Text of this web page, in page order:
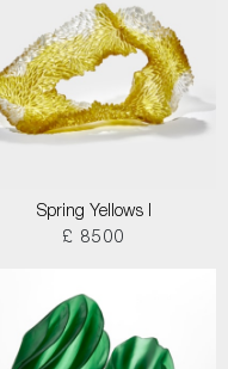
Spring Yellows I
£ 8500